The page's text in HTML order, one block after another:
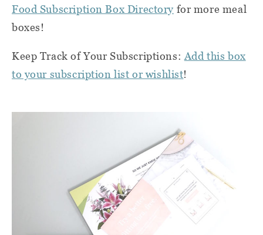
Food Subscription Box Directory for more meal
boxes!
Keep Track of Your Subscriptions: Add this box
to your subscription list or wishlist!